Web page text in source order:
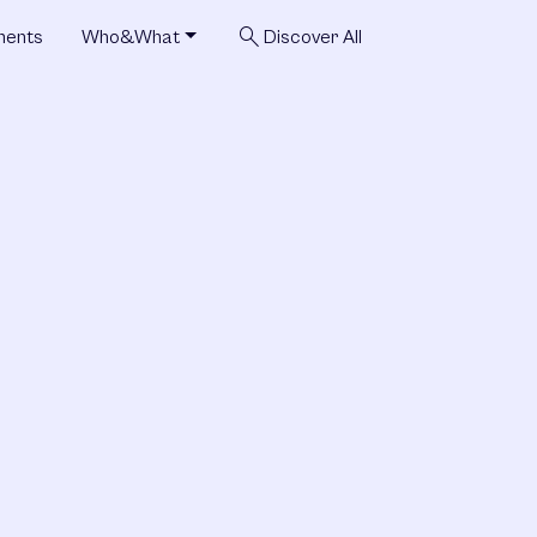
Who&What search Discover All